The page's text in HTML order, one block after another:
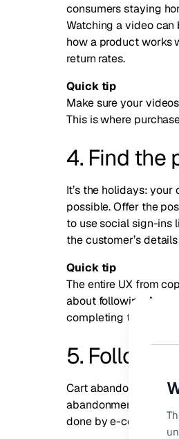
consumers staying
Watching a video
how a product works
return rates.
Quick tip
Make sure your
This is where
4. Find the
It’s the holidays:
possible. Offer the
to use social sign-ins
the customer’s
Quick tip
The entire UX from
about following
completing the
5. Follow
Cart abandonment is
abandonment
done by e-